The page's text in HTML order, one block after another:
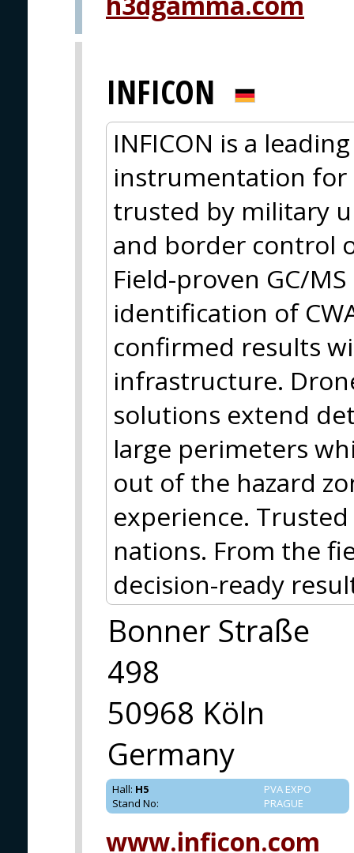
INFICON
INFICON is a
instrumentation for
trusted by military
and border control
Field-proven GC/
identification of
confirmed results
infrastructure.
solutions extend
large perimeters
out of the hazard
experience.
nations. From the
decision-ready
Bonner Straße
498
50968 Köln
Germany
PVA EXPO
PRAGUE
Hall: H5
Stand No:
www.inficon.com